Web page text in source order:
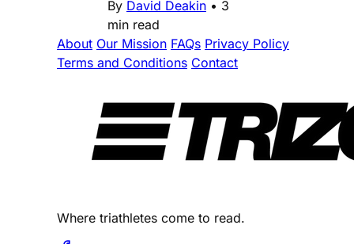
By David Deakin • 3
min read
About Our Mission FAQs Privacy Policy
Terms and Conditions Contact
Where triathletes come to read.